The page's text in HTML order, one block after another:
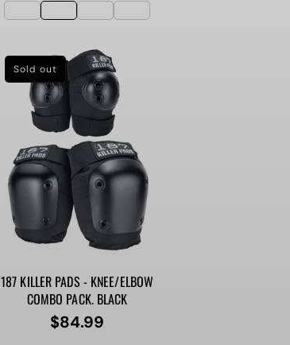
price
price
Sold out
187 KILLER PADS - KNEE/ELBOW
COMBO PACK. BLACK
Regular
$84.99